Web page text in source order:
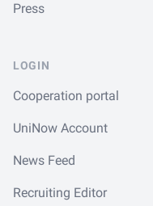
Press
LOGIN
Cooperation portal
UniNow Account
News Feed
Recruiting Editor